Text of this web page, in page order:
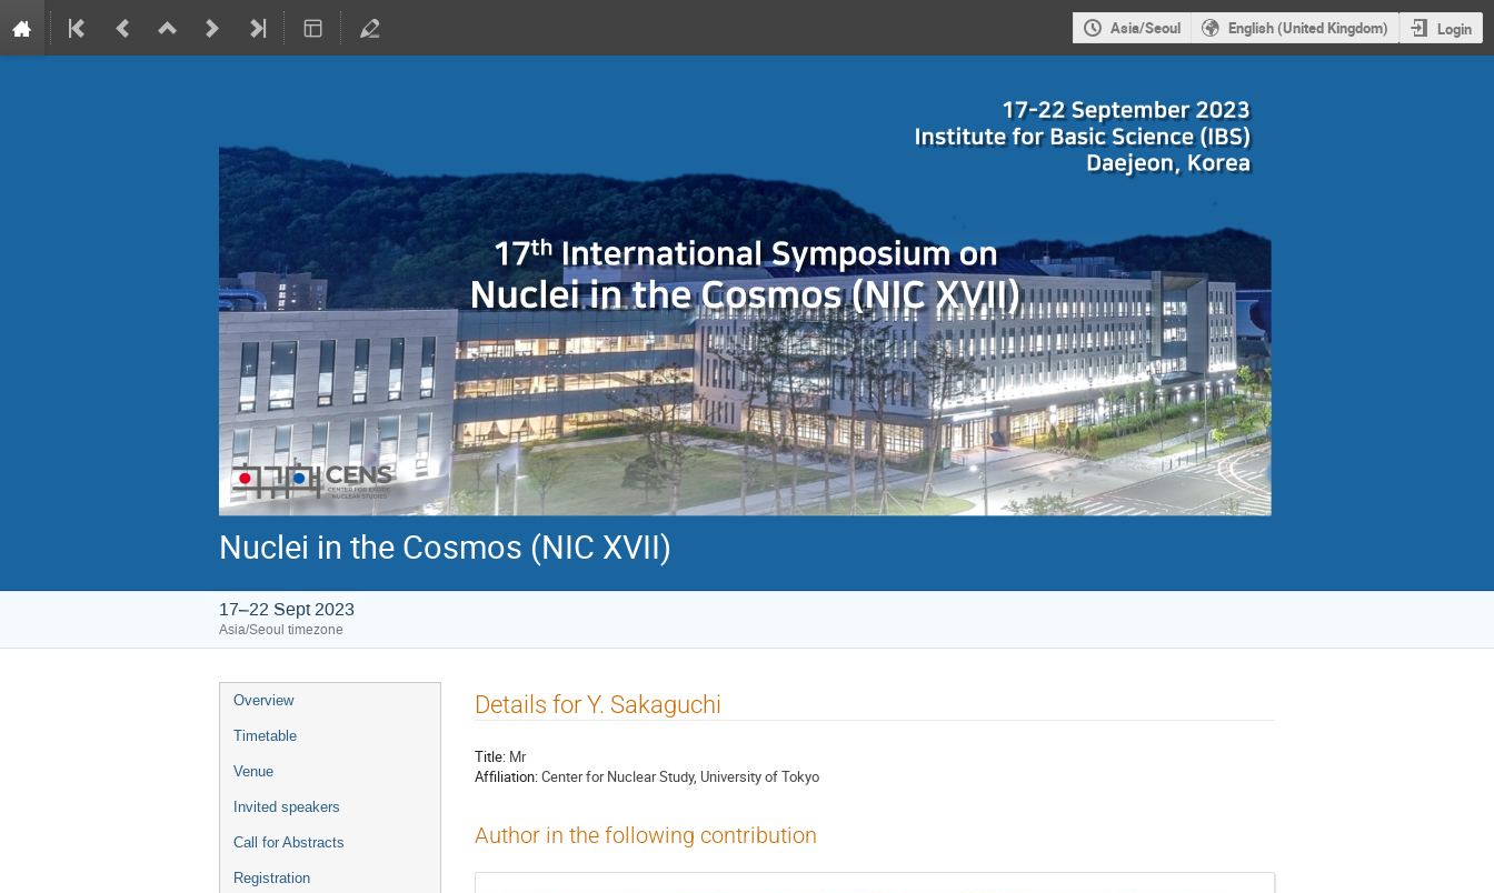
Asia/Seoul English (United Kingdom) Login
Nuclei in the Cosmos (NIC XVII)
17–22 Sept 2023
Asia/Seoul timezone
Event
menu
Overview
Timetable
Venue
Invited speakers
Call for Abstracts
Registration
Details for Y. Sakaguchi
Title: Mr
Affiliation:Center for Nuclear Study, University of Tokyo
Author in the following contribution